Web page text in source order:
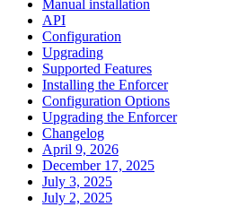
Manual installation
API
Configuration
Upgrading
Supported Features
Installing the Enforcer
Configuration Options
Upgrading the Enforcer
Changelog
April 9, 2026
December 17, 2025
July 3, 2025
July 2, 2025